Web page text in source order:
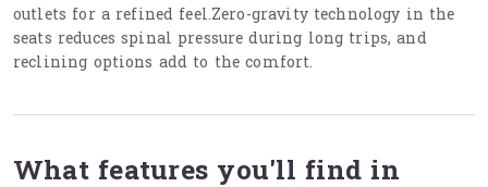
outlets for a refined feel.Zero-gravity technology in the
seats reduces spinal pressure during long trips, and
reclining options add to the comfort.
What features you'll find in